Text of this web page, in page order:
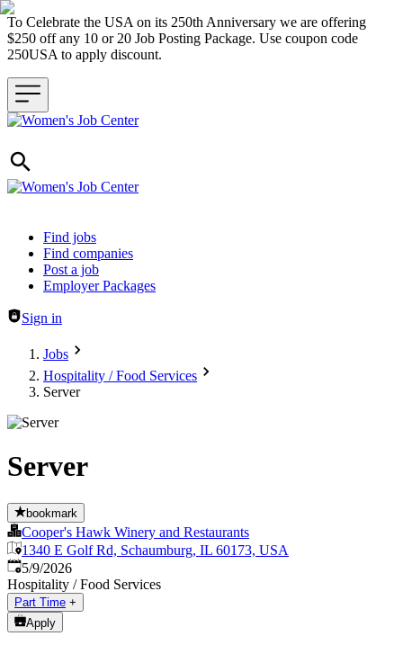
To Celebrate the USA on its 250th Anniversary we are offering
$250 off any 10 or 20 Job Posting Package. Use coupon code
250USA to apply discount.
Header navigation
Find jobs
Find companies
Post a job
Employer Packages
Sign in
Jobs
Hospitality / Food Services
Server
Server
bookmark
Cooper's Hawk Winery and Restaurants
1340 E Golf Rd, Schaumburg, IL 60173, USA
Published
5/9/2026
Hospitality / Food Services
Part Time +
Apply